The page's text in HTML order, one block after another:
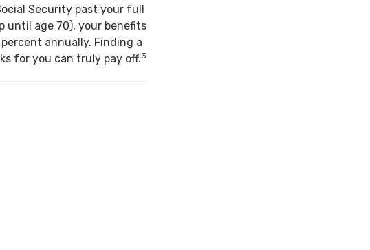
Security past your full
until age 70), your benefits
annually. Finding a
for you can truly pay off.3